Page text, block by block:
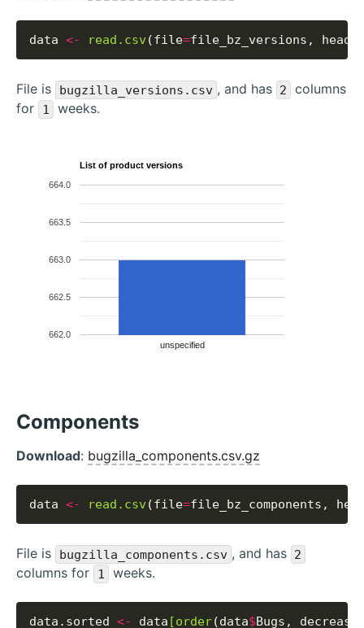
data <- read.csv (file=file_bz_versions,
File is bugzilla_versions.csv , and has 2
columns
for
1 weeks.
List of product versions
unspecified
662.0
662.5
663.0
663.5
664.0
Components
Download: bugzilla_components.csv.gz
data <- read.csv (file=file_bz_components,
File is bugzilla_components.csv , and has 2
columns for 1 weeks.
data.sorted <- data [order(data$Bugs,